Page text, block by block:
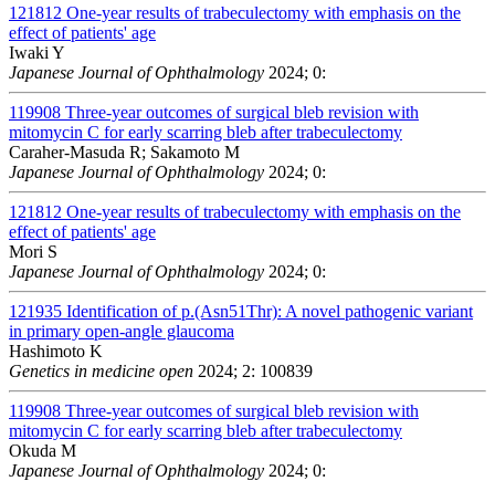
121812 One-year results of trabeculectomy with emphasis on the
effect of patients' age
Iwaki Y
Japanese Journal of Ophthalmology 2024; 0:
119908 Three-year outcomes of surgical bleb revision with
mitomycin C for early scarring bleb after trabeculectomy
Caraher-Masuda R; Sakamoto M
Japanese Journal of Ophthalmology 2024; 0:
121812 One-year results of trabeculectomy with emphasis on the
effect of patients' age
Mori S
Japanese Journal of Ophthalmology 2024; 0:
121935 Identification of p.(Asn51Thr): A novel pathogenic variant
in primary open-angle glaucoma
Hashimoto K
Genetics in medicine open 2024; 2: 100839
119908 Three-year outcomes of surgical bleb revision with
mitomycin C for early scarring bleb after trabeculectomy
Okuda M
Japanese Journal of Ophthalmology 2024; 0: